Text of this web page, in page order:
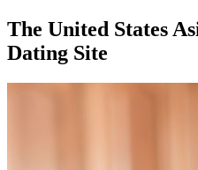
The United States
Dating Site